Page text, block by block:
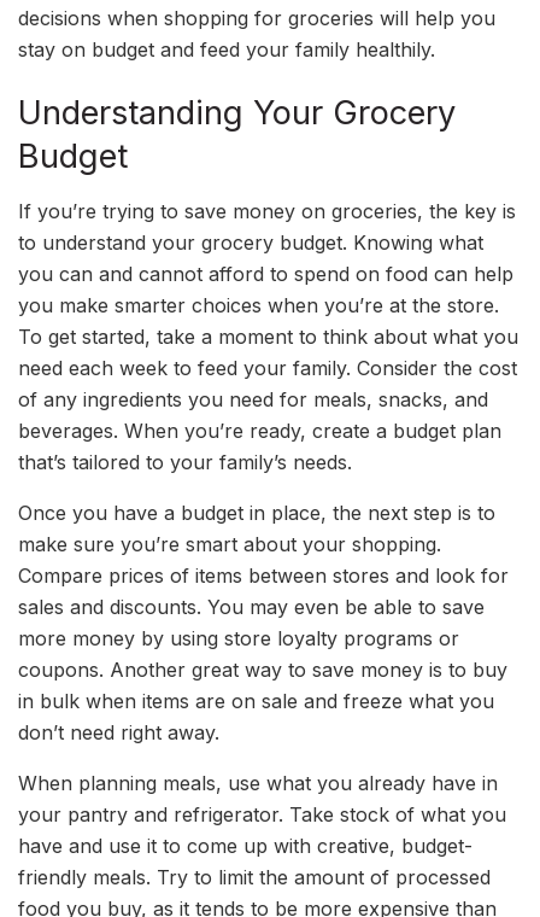
decisions when shopping for groceries will help you
stay on budget and feed your family healthily.
Understanding Your Grocery
Budget
If you’re trying to save money on groceries, the key is
to understand your grocery budget. Knowing what
you can and cannot afford to spend on food can help
you make smarter choices when you’re at the store.
To get started, take a moment to think about what you
need each week to feed your family. Consider the cost
of any ingredients you need for meals, snacks, and
beverages. When you’re ready, create a budget plan
that’s tailored to your family’s needs.
Once you have a budget in place, the next step is to
make sure you’re smart about your shopping.
Compare prices of items between stores and look for
sales and discounts. You may even be able to save
more money by using store loyalty programs or
coupons. Another great way to save money is to buy
in bulk when items are on sale and freeze what you
don’t need right away.
When planning meals, use what you already have in
your pantry and refrigerator. Take stock of what you
have and use it to come up with creative, budget-
friendly meals. Try to limit the amount of processed
food you buy, as it tends to be more expensive than